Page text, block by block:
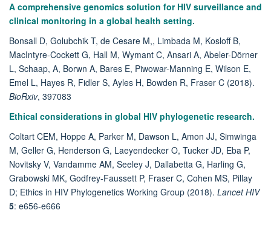
A comprehensive genomics solution for HIV surveillance and
clinical monitoring in a global health setting.
Bonsall D, Golubchik T, de Cesare M,, Limbada M, Kosloff B,
MacIntyre-Cockett G, Hall M, Wymant C, Ansari A, Abeler-Dörner
L, Schaap, A, Borwn A, Bares E, Piwowar-Manning E, Wilson E,
Emel L, Hayes R, Fidler S, Ayles H, Bowden R, Fraser C (2018).
BioRxiv, 397083
Ethical considerations in global HIV phylogenetic research.
Coltart CEM, Hoppe A, Parker M, Dawson L, Amon JJ, Simwinga
M, Geller G, Henderson G, Laeyendecker O, Tucker JD, Eba P,
Novitsky V, Vandamme AM, Seeley J, Dallabetta G, Harling G,
Grabowski MK, Godfrey-Faussett P, Fraser C, Cohen MS, Pillay
D; Ethics in HIV Phylogenetics Working Group (2018). Lancet HIV
5: e656-e666